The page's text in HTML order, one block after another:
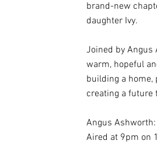
brand-new
daughter Ivy.
Joined by
warm, hopeful
building a home,
creating a future
Angus
Aired at 9pm on